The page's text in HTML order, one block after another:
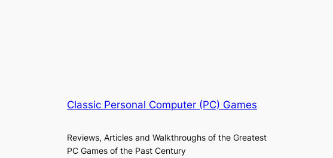
Classic Personal Computer (PC) Games
Reviews, Articles and Walkthroughs of the Greatest
PC Games of the Past Century